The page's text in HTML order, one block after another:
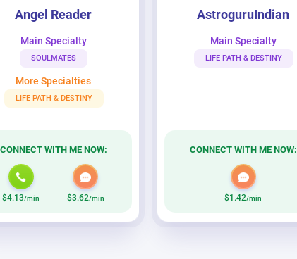
Angel Reader
Main Specialty
SOULMATES
More Specialties
LIFE PATH & DESTINY
CONNECT WITH ME NOW:
$4.13/min $3.62/min
AstroguruIndian
Main Specialty
LIFE PATH & DESTINY
CONNECT WITH ME NOW:
$1.42/min